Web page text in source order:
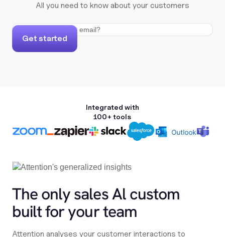
All you need to know about your customers
Get started
Integrated with
100+ tools
The only sales Al custom
built for your team
Attention analyses your customer interactions to